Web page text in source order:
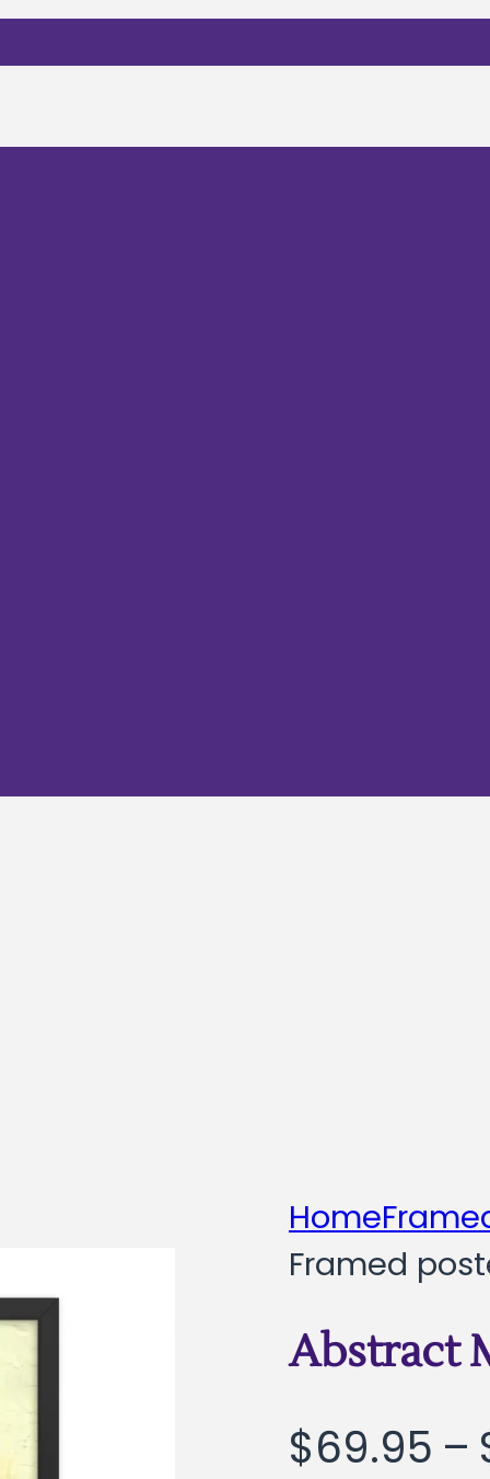
Home
Framed
Abstract
$69.95 –